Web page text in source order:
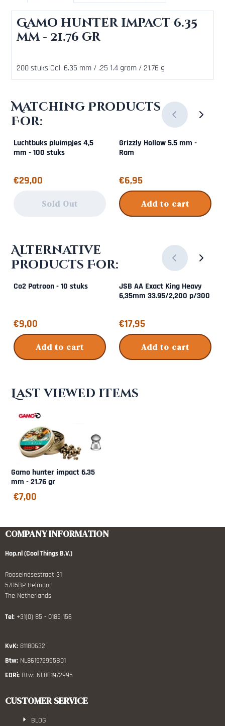
Gamo hunter impact 6.35
mm - 21.76 gr
200 stuks Cal. 6.35 mm / .25 1.4 gram / 21.76 g
Matching Products
For:
Luchtbuks pluimpjes 4,5
mm - 100 stuks
Price: 29,00
€29,00
Sold Out
Grizzly Hollow 5.5 mm -
Ram
Price: 6,95
€6,95
Add to cart
Alternative
Products For:
Co2 Patroon - 10 stuks
Price: 9,00
€9,00
Add to cart
JSB AA Exact King Heavy
6,35mm 33.95/2,200 p/300
Price: 17,95
€17,95
Add to cart
Last viewed items
Gamo hunter impact 6.35
mm - 21.76 gr
€7,00
COMPANY INFORMATION
Hop.nl (Cool Things B.V.)
Rooseindsestraat 31
5705BP Helmond
The Netherlands
Tel: +31(0) 85 - 0185 156
KvK: 81180632
Btw: NL861972995B01
EORi: Btw: NL861972995
CUSTOMER SERVICE
BLOG